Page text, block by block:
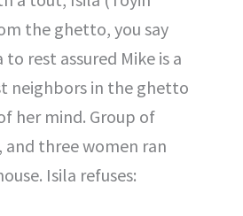
the ghetto, you say
rest assured Mike is a
neighbors in the ghetto
her mind. Group of
and three women ran
Isila refuses: